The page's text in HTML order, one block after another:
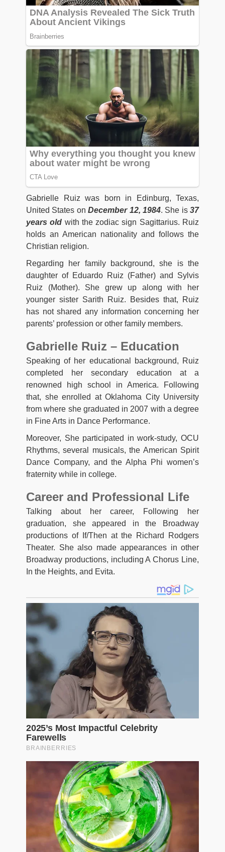
Gabrielle Ruiz was born in Edinburg, Texas,
United States on December 12, 1984. She is 37
years old with the zodiac sign Sagittarius. Ruiz
holds an American nationality and follows the
Christian religion.
Regarding her family background, she is the
daughter of Eduardo Ruiz (Father) and Sylvis
Ruiz (Mother). She grew up along with her
younger sister Sarith Ruiz. Besides that, Ruiz
has not shared any information concerning her
parents’ profession or other family members.
Gabrielle Ruiz – Education
Speaking of her educational background, Ruiz
completed her secondary education at a
renowned high school in America. Following
that, she enrolled at Oklahoma City University
from where she graduated in 2007 with a degree
in Fine Arts in Dance Performance.
Moreover, She participated in work-study, OCU
Rhythms, several musicals, the American Spirit
Dance Company, and the Alpha Phi women’s
fraternity while in college.
Career and Professional Life
Talking about her career, Following her
graduation, she appeared in the Broadway
productions of If/Then at the Richard Rodgers
Theater. She also made appearances in other
Broadway productions, including A Chorus Line,
In the Heights, and Evita.